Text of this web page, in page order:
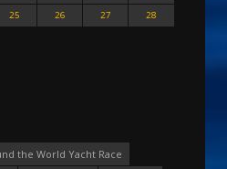
25 26 27
28
the World Yacht Race